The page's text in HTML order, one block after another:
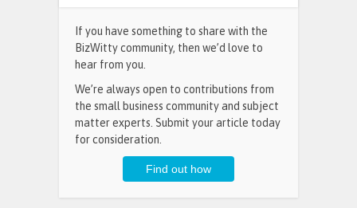
If you have something to share with the
BizWitty community, then we’d love to
hear from you.
We’re always open to contributions from
the small business community and subject
matter experts. Submit your article today
for consideration.